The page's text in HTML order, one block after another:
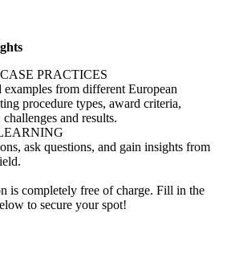
PRACTICES
from different European
procedure types, award criteria,
and results.
ask questions, and gain insights from
is completely free of charge. Fill in the
to secure your spot!